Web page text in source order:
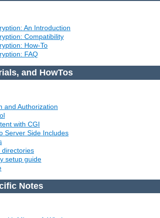
An Introduction
Compatibility
How-To
FAQ
and HowTos
and Authorization
with CGI
Server Side Includes
directories
setup guide
Notes